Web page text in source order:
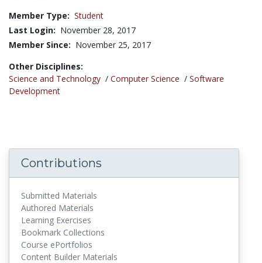
Member Type: Student
Last Login: November 28, 2017
Member Since: November 25, 2017
Other Disciplines:
Science and Technology / Computer Science / Software
Development
Contributions
Submitted Materials
Authored Materials
Learning Exercises
Bookmark Collections
Course ePortfolios
Content Builder Materials